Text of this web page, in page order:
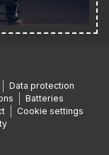
Data protection
Batteries
Cookie settings